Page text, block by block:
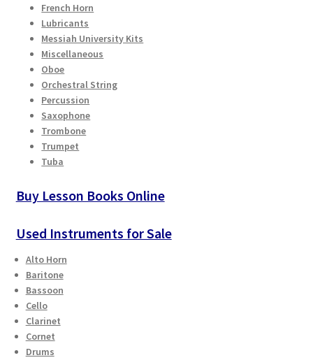
Warranty
Instrument Return Policy
Horn Care
Playing Tips
Playing Tips: Clarinet
Playing Tips: Saxophone Basics
Playing Tips: Saxophone Performance
Playing Tips: Tuba Performance
Instrument Lease-to-Purchase New
Online Store
French Horn
Lubricants
Messiah University Kits
Miscellaneous
Oboe
Orchestral String
Percussion
Saxophone
Trombone
Trumpet
Tuba
Buy Lesson Books Online
Used Instruments for Sale
Alto Horn
Baritone
Bassoon
Cello
Clarinet
Cornet
Drums